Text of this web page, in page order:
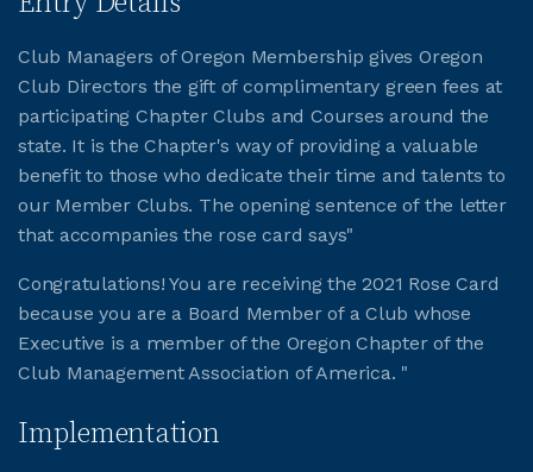
LOGIN
JOIN CMAA
Club Managers of Oregon Membership gives Oregon
Club Directors the gift of complimentary green fees at
participating Chapter Clubs and Courses around the
state. It is the Chapter's way of providing a valuable
benefit to those who dedicate their time and talents to
our Member Clubs. The opening sentence of the letter
that accompanies the rose card says"
Congratulations! You are receiving the 2021 Rose Card
because you are a Board Member of a Club whose
Executive is a member of the Oregon Chapter of the
Club Management Association of America. "
Implementation